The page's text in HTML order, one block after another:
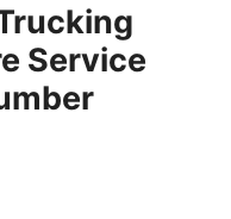
Service